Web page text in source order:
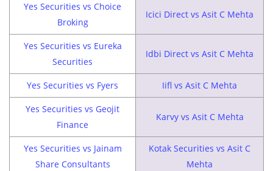
Yes Securities vs Choice
Broking
Icici Direct vs Asit C Mehta
Yes Securities vs Eureka
Securities
Idbi Direct vs Asit C Mehta
Yes Securities vs Fyers Iifl vs Asit C Mehta
Yes Securities vs Geojit
Finance
Karvy vs Asit C Mehta
Yes Securities vs Jainam
Share Consultants
Kotak Securities vs Asit C
Mehta